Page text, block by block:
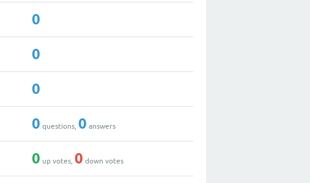
0
0
0
0 questions,0 answers
0 up votes,0 down votes